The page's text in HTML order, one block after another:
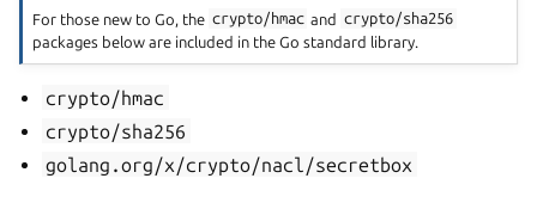
For those new to Go, the crypto/hmac and crypto/sha256
packages below are included in the Go standard library.
crypto/hmac
crypto/sha256
golang.org/x/crypto/nacl/secretbox